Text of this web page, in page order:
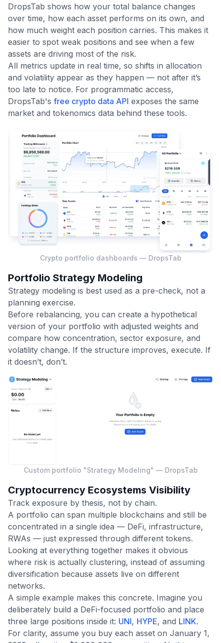
DropsTab shows how your total balance changes
over time, how each asset performs on its own, and
how much weight each position carries. This makes it
easier to spot weak positions and see when a few
assets are driving most of the risk.
All metrics update in real time, so shifts in allocation
and volatility appear as they happen — not after it’s
too late to notice. For programmatic access,
DropsTab's free crypto data API exposes the same
market and tokenomics data behind these tools.
Crypto portfolio dashboards — DropsTab
Portfolio Strategy Modeling
Strategy modeling is best used as a pre-check, not a
planning exercise.
Before rebalancing, you can create a hypothetical
version of your portfolio with adjusted weights and
compare how concentration, sector exposure, and
volatility change. If the structure improves, execute. If
it doesn’t, don’t.
Custom portfolio "Strategy Modeling" — DropsTab
Cryptocurrency Ecosystems Visibility
Track exposure by thesis, not by chain.
A portfolio can span multiple blockchains and still be
concentrated in a single idea — DeFi, infrastructure,
RWAs — just expressed through different tokens.
Looking at everything together makes it obvious
where risk is actually clustering, instead of assuming
diversification because assets live on different
networks.
A simple example makes this concrete. Imagine you
deliberately build a DeFi-focused portfolio and place
three large positions inside it: UNI, HYPE, and LINK.
For clarity, assume you buy each asset on January 1,